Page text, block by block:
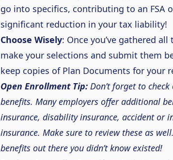
go into specifics, contributing to an FSA
significant reduction in your tax liability!
Choose Wisely: Once you’ve gathered all
make your selections and submit them
keep copies of Plan Documents for your
Open Enrollment Tip: Don’tforget to check
benefits. Many employers offeradditional
insurance, disability insurance, accident or
insurance. Make sure to review these as
benefits out there you didn’tknow existed!